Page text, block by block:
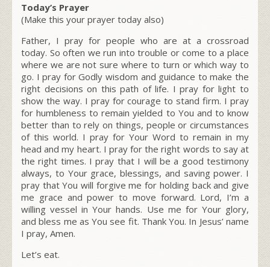
Today’s Prayer
(Make this your prayer today also)
Father, I pray for people who are at a crossroad
today. So often we run into trouble or come to a place
where we are not sure where to turn or which way to
go. I pray for Godly wisdom and guidance to make the
right decisions on this path of life. I pray for light to
show the way. I pray for courage to stand firm. I pray
for humbleness to remain yielded to You and to know
better than to rely on things, people or circumstances
of this world. I pray for Your Word to remain in my
head and my heart. I pray for the right words to say at
the right times. I pray that I will be a good testimony
always, to Your grace, blessings, and saving power. I
pray that You will forgive me for holding back and give
me grace and power to move forward. Lord, I’m a
willing vessel in Your hands. Use me for Your glory,
and bless me as You see fit. Thank You. In Jesus’ name
I pray, Amen.
Let’s eat.